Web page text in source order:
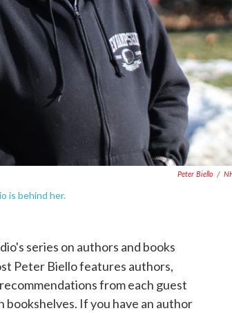
Peter Biello /
is behind her.
series on authors and books
Peter Biello features authors,
from each guest
If you have an author